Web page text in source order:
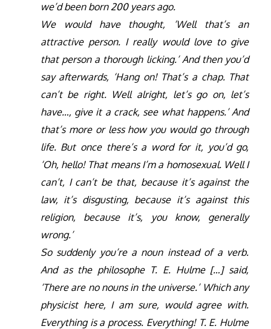
we’d been born 200 years ago.
We would have thought, ‘Well that’s an
attractive person. I really would love to give
that person a thorough licking.’ And then you’d
say afterwards, ‘Hang on! That’s a chap. That
can’t be right. Well alright, let’s go on, let’s
have…, give it a crack, see what happens.’ And
that’s more or less how you would go through
life. But once there’s a word for it, you’d go,
‘Oh, hello! That means I’m a homosexual. Well I
can’t, I can’t be that, because it’s against the
law, it’s disgusting, because it’s against this
religion, because it’s, you know, generally
wrong.’
So suddenly you’re a noun instead of a verb.
And as the philosophe T. E. Hulme […] said,
‘There are no nouns in the universe.’ Which any
physicist here, I am sure, would agree with.
Everything is a process. Everything! T. E. Hulme